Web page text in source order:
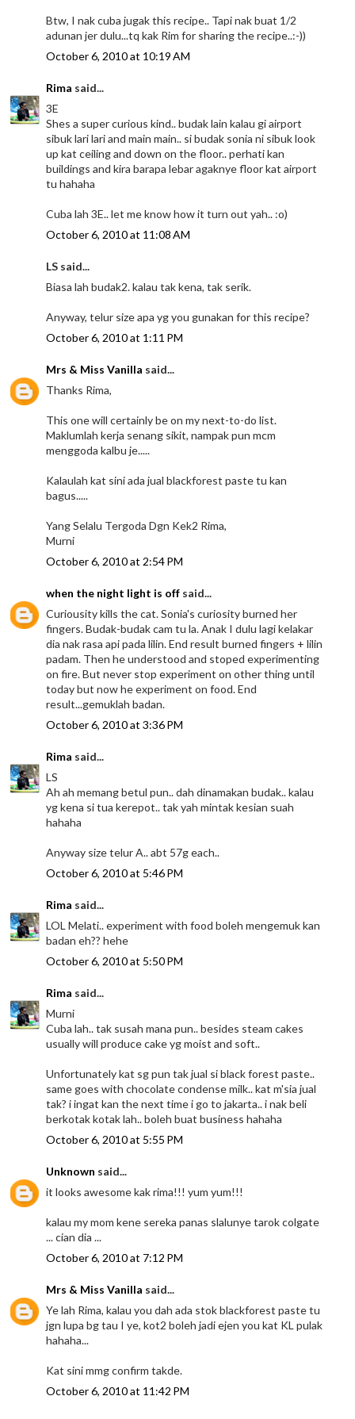
Btw, I nak cuba jugak this recipe.. Tapi nak buat 1/2
adunan jer dulu...tq kak Rim for sharing the recipe..:-))
October 6, 2010 at 10:19 AM
Rima said...
3E
Shes a super curious kind.. budak lain kalau gi airport
sibuk lari lari and main main.. si budak sonia ni sibuk look
up kat ceiling and down on the floor.. perhati kan
buildings and kira barapa lebar agaknye floor kat airport
tu hahaha
Cuba lah 3E.. let me know how it turn out yah.. :o)
October 6, 2010 at 11:08 AM
LS said...
Biasa lah budak2. kalau tak kena, tak serik.
Anyway, telur size apa yg you gunakan for this recipe?
October 6, 2010 at 1:11 PM
Mrs & Miss Vanilla said...
Thanks Rima,
This one will certainly be on my next-to-do list.
Maklumlah kerja senang sikit, nampak pun mcm
menggoda kalbu je.....
Kalaulah kat sini ada jual blackforest paste tu kan
bagus.....
Yang Selalu Tergoda Dgn Kek2 Rima,
Murni
October 6, 2010 at 2:54 PM
when the night light is off said...
Curiousity kills the cat. Sonia's curiosity burned her
fingers. Budak-budak cam tu la. Anak I dulu lagi kelakar
dia nak rasa api pada lilin. End result burned fingers + lilin
padam. Then he understood and stoped experimenting
on fire. But never stop experiment on other thing until
today but now he experiment on food. End
result...gemuklah badan.
October 6, 2010 at 3:36 PM
Rima said...
LS
Ah ah memang betul pun.. dah dinamakan budak.. kalau
yg kena si tua kerepot.. tak yah mintak kesian suah
hahaha
Anyway size telur A.. abt 57g each..
October 6, 2010 at 5:46 PM
Rima said...
LOL Melati.. experiment with food boleh mengemuk kan
badan eh?? hehe
October 6, 2010 at 5:50 PM
Rima said...
Murni
Cuba lah.. tak susah mana pun.. besides steam cakes
usually will produce cake yg moist and soft..
Unfortunately kat sg pun tak jual si black forest paste..
same goes with chocolate condense milk.. kat m'sia jual
tak? i ingat kan the next time i go to jakarta.. i nak beli
berkotak kotak lah.. boleh buat business hahaha
October 6, 2010 at 5:55 PM
Unknown said...
it looks awesome kak rima!!! yum yum!!!
kalau my mom kene sereka panas slalunye tarok colgate
... cian dia ...
October 6, 2010 at 7:12 PM
Mrs & Miss Vanilla said...
Ye lah Rima, kalau you dah ada stok blackforest paste tu
jgn lupa bg tau I ye, kot2 boleh jadi ejen you kat KL pulak
hahaha...
Kat sini mmg confirm takde.
October 6, 2010 at 11:42 PM